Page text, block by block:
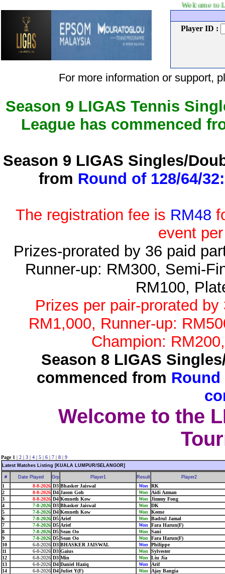
Welcome to LIGAS
Player ID :
For more information or support,
Season 9 LIGAS Tennis
League has commenced
Season 9 LIGAS Singles/
from Round of 128/64/
The registration fee is RM48
event
Prizes-prorated by 36 paid
Runner-up: RM300, Semi-
RM100,
Prizes per pair-prorated
RM1,000, Runner-up:
Champion:
Season 8 LIGAS
commenced from Round
Welcome to the
Page 1 | 2 | 3 | 4 | 5 | 6 | 7 | 8 | 9
Latest Matches Listing [KUALA LUMPUR/SELANGOR]
# Date Played Grp Player1 Result Player2
1 8-8-2026 D3 Bhasker Jaiswal Won
RK
2
8-8-2026 D4 Jason Goh Won
Aidi Azman
3
8-8-2026 D4 Kenneth Kow Won
Jimmy Fong
4
7-8-2026 D3 Bhasker Jaiswal Won
DK
5
7-8-2026 D4 Kenneth Kow Won
Keene
6
7-8-2026 D5 Arief Won
Badrul Jamal
7
7-8-2026 D5 Arief Won
Fara Harun(F)
8
7-8-2026 D5 Sean Oo Won
Sani
9
7-8-2026 D5 Sean Oo Won
Fara Harun(F)
10
6-8-2026 D3 BHASKER JAISWAL Won
Philippe
11
6-8-2026 D3 Gaius Won
Sylvester
12
6-8-2026 D3 Min Won
Liu Jia
13
6-8-2026 D4 Daniel Haziq Won
Arif
14
6-8-2026 D4 Juliet Y(F) Won
Ajay Bangia